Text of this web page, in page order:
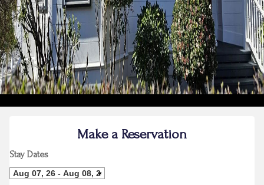
Make a Reservation
Stay Dates